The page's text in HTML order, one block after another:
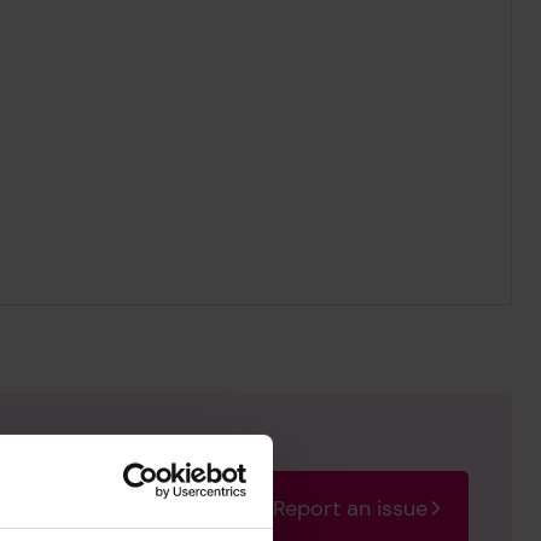
the issue as soon
Report an issue